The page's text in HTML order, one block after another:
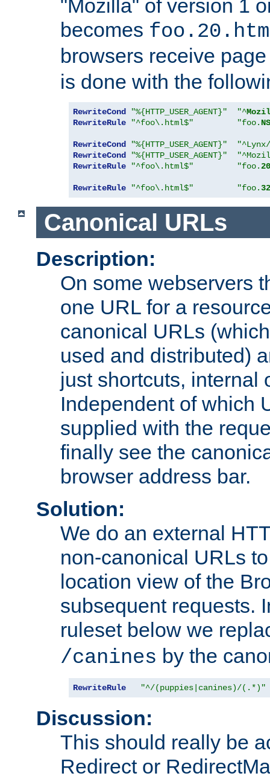
"Mozilla" of version 1
becomes
browsers receive
is done with the
RewriteCond "%{HTTP_USER_AGENT}" "^
RewriteRule
"^foo\.html$" "foo. NS
RewriteCond "%{HTTP_USER_AGENT}"
RewriteCond
"%{HTTP_USER_AGENT}"
RewriteRule
"^foo\.html$" "foo.20
RewriteRule "^foo\.html$" "foo.32
Canonical URLs
Description:
On some webservers
one URL for a
canonical URLs
used and distributed)
just shortcuts, internal
Independent of which
supplied with the
finally see the
browser address bar.
Solution:
We do an external
non-canonical URLs
location view of the
subsequent requests.
ruleset below we
/canines by the
RewriteRule "^/(puppies|canines)/(.*)"
Discussion:
This should really be
Redirect or